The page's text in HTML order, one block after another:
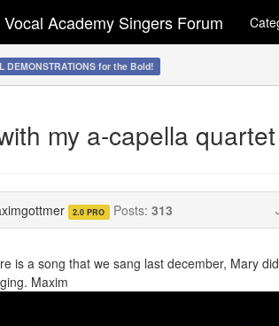
DEMONSTRATIONS for the Bold!
Vocal Academy Singers Forum
my a-capella
2.0 PRO Posts: 313
is a song that we sang last december, Mary
Maxim